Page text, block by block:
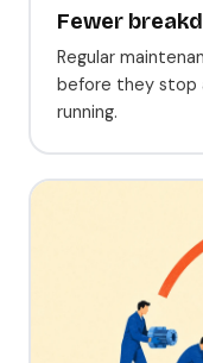
Fewer
Regular
before they stop
running.